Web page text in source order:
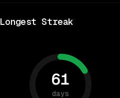
Longest Streak
61
days